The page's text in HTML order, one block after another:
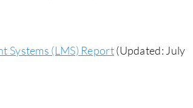
Systems (LMS) Report(Updated: July